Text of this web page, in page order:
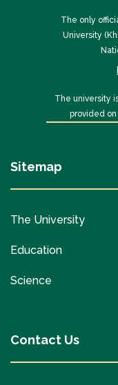
The only
University
The university
provided on
Sitemap
The University
Education
Science
Contact Us